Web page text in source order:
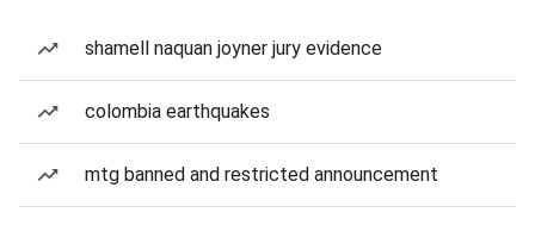
shamell naquan joyner jury evidence
colombia earthquakes
mtg banned and restricted announcement